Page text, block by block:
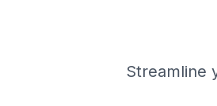
Streamline